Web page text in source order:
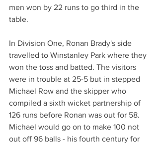
men won by 22 runs to go third in the
table.
In Division One, Ronan Brady's side
travelled to Winstanley Park where they
won the toss and batted. The visitors
were in trouble at 25-5 but in stepped
Michael Row and the skipper who
compiled a sixth wicket partnership of
126 runs before Ronan was out for 58.
Michael would go on to make 100 not
out off 96 balls - his fourth century for